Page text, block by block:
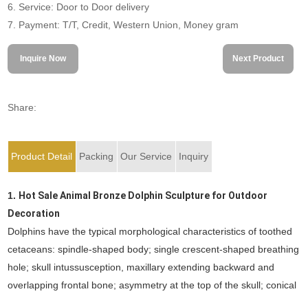
6. Service: Door to Door delivery
7. Payment: T/T, Credit, Western Union, Money gram
Inquire Now Next Product
Share:
Product Detail Packing Our Service Inquiry
1. Hot Sale Animal Bronze Dolphin Sculpture for Outdoor
Decoration
Dolphins have the typical morphological characteristics of toothed
cetaceans: spindle-shaped body; single crescent-shaped breathing
hole; skull intussusception, maxillary extending backward and
overlapping frontal bone; asymmetry at the top of the skull; conical